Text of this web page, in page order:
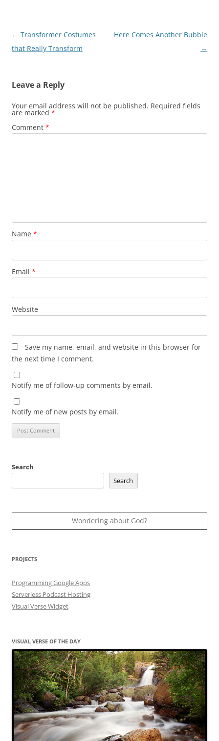
Post
navigation
← Transformer Costumes
that Really Transform
Here Comes Another Bubble
→
Leave a Reply
Your email address will not be published. Required fields
are marked *
Comment *
Name *
Email *
Website
Save my name, email, and website in this browser for
the next time I comment.
Notify me of follow-up comments by email.
Notify me of new posts by email.
Search
Search
Wondering about God?
PROJECTS
Programming Google Apps
Serverless Podcast Hosting
Visual Verse Widget
VISUAL VERSE OF THE DAY